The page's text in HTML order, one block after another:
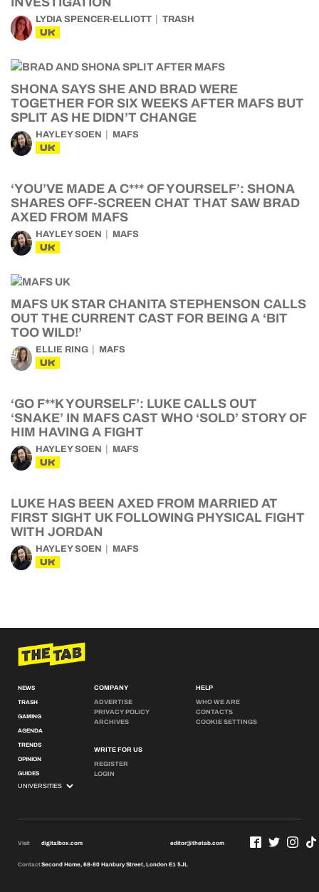
LYDIA SPENCER-ELLIOTT TRASH
UK
SHONA SAYS SHE AND BRAD WERE
TOGETHER FOR SIX WEEKS AFTER MAFS BUT
SPLIT AS HE DIDN’T CHANGE
HAYLEY SOEN MAFS
UK
‘YOU’VE MADE A C*** OF YOURSELF’: SHONA
SHARES OFF-SCREEN CHAT THAT SAW BRAD
AXED FROM MAFS
HAYLEY SOEN MAFS
UK
MAFS UK STAR CHANITA STEPHENSON CALLS
OUT THE CURRENT CAST FOR BEING A ‘BIT
TOO WILD!’
ELLIE RING MAFS
UK
‘GO F**K YOURSELF’: LUKE CALLS OUT
‘SNAKE’ IN MAFS CAST WHO ‘SOLD’ STORY OF
HIM HAVING A FIGHT
HAYLEY SOEN MAFS
UK
LUKE HAS BEEN AXED FROM MARRIED AT
FIRST SIGHT UK FOLLOWING PHYSICAL FIGHT
WITH JORDAN
HAYLEY SOEN MAFS
UK
NEWS
TRASH
GAMING
AGENDA
TRENDS
OPINION
GUIDES
COMPANY
ADVERTISE
PRIVACY POLICY
ARCHIVES
WRITE FOR US
REGISTER
LOGIN
HELP
WHO WE ARE
CONTACTS
COOKIE SETTINGS
Visit digitalbox.com editor@thetab.com
ContactSecond Home, 68-80 Hanbury Street, London E1 5JL